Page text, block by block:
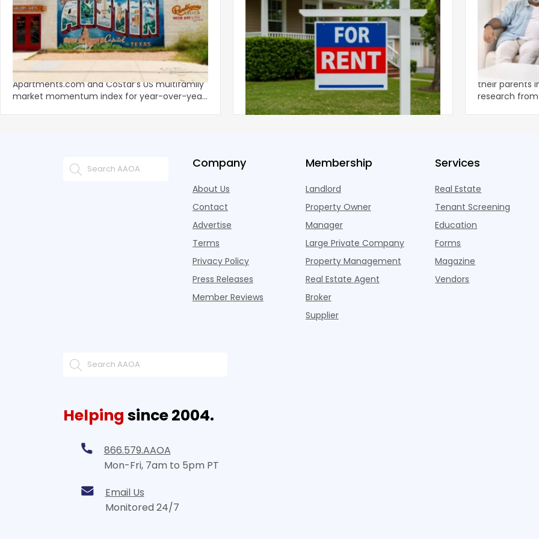
Austin, San Jose Top Multifamily
Momentum as Demand Rebounds
KEY TAKEAWAYS Austin and San Jose lead
Apartments.com and CoStar’s US multifamily
market momentum index for year-over-year
Mid-Year 2026 U.S. Single-Family Rental
Market Report
National single-family rents declined 1.6% year
over year during the first half of 2026,
marking the first sustained national slowdown
since the pos
Economics
to the
A record 25.2
their parents
research
Company
About Us
Contact
Advertise
Terms
Privacy Policy
Press Releases
Member Reviews
Membership
Landlord
Property Owner
Manager
Large Private Company
Property Management
Real Estate Agent
Broker
Supplier
Services
Real Estate
Tenant Screening
Education
Forms
Magazine
Vendors
Helping since 2004.
866.579.AAOA
Mon-Fri, 7am to 5pm PT
Email Us
Monitored 24/7